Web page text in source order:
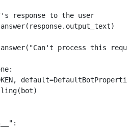
response to the user
answer( response. output_text)
answer( "Can't process this
:
, default=
( bot)
: